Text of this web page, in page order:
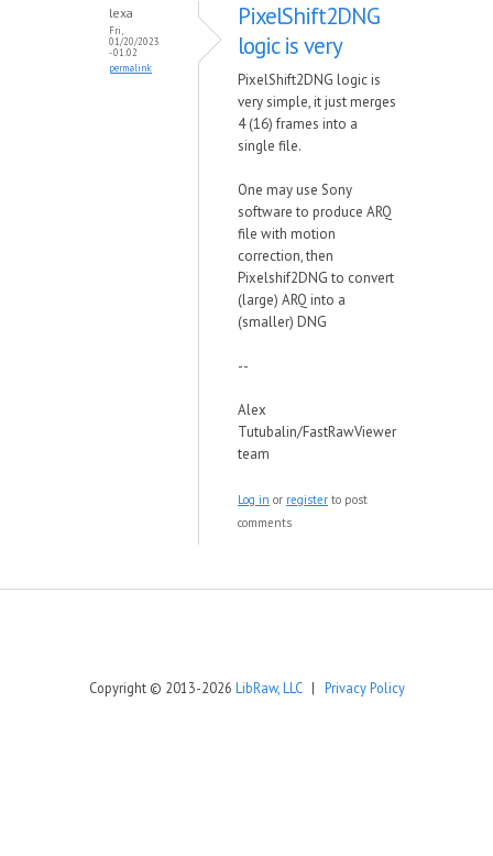
lexa
Fri,
01/20/2023
- 01:02
permalink
PixelShift2DNG
logic is very
PixelShift2DNG logic is
very simple, it just merges
4 (16) frames into a
single file.
One may use Sony
software to produce ARQ
file with motion
correction, then
Pixelshif2DNG to convert
(large) ARQ into a
(smaller) DNG
--
Alex
Tutubalin/FastRawViewer
team
Log in or register to post
comments
Copyright © 2013-2026 LibRaw, LLC| Privacy Policy